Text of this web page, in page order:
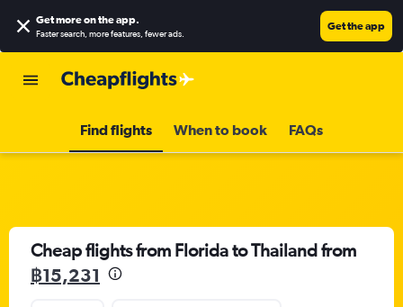
Get more on the app.
Faster search, more features, fewer ads.
Get the app
Find flights When to book FAQs
Cheap flights from Florida to Thailand from
฿15,231